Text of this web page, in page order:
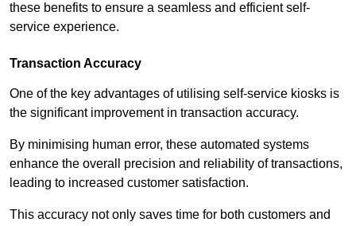
these benefits to ensure a seamless and efficient self-
service experience.
Transaction Accuracy
One of the key advantages of utilising self-service kiosks is
the significant improvement in transaction accuracy.
By minimising human error, these automated systems
enhance the overall precision and reliability of transactions,
leading to increased customer satisfaction.
This accuracy not only saves time for both customers and